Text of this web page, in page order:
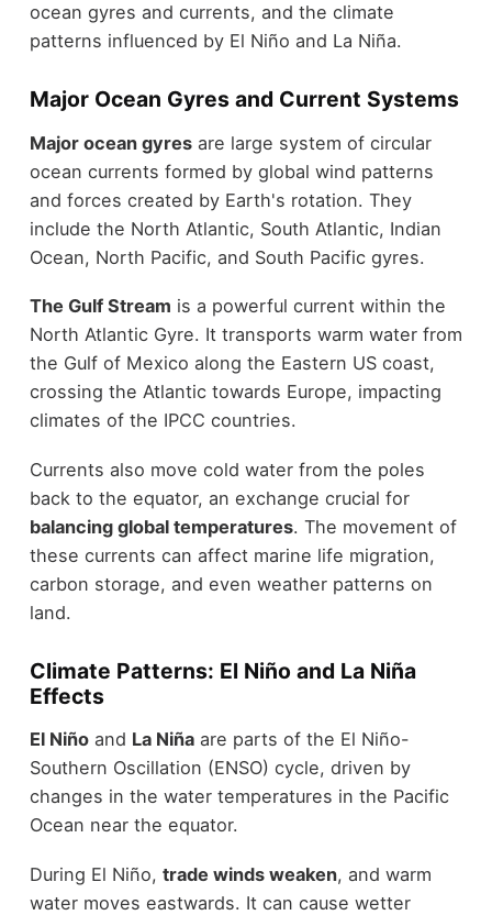
ocean gyres and currents, and the climate
patterns influenced by El Niño and La Niña.
Major Ocean Gyres and Current Systems
Major ocean gyresare large system of circular
ocean currents formed by global wind patterns
and forces created by Earth's rotation. They
include the North Atlantic, South Atlantic, Indian
Ocean, North Pacific, and South Pacific gyres.
The Gulf Stream is a powerful current within the
North Atlantic Gyre. It transports warm water from
the Gulf of Mexico along the Eastern US coast,
crossing the Atlantic towards Europe, impacting
climates of the IPCC countries.
Currents also move cold water from the poles
back to the equator, an exchange crucial for
balancing global temperatures. The movement of
these currents can affect marine life migration,
carbon storage, and even weather patterns on
land.
Climate Patterns: El Niño and La Niña
Effects
El Niñoand La Niñaare parts of the El Niño-
Southern Oscillation (ENSO) cycle, driven by
changes in the water temperatures in the Pacific
Ocean near the equator.
During El Niño, trade winds weaken, and warm
water moves eastwards. It can cause wetter